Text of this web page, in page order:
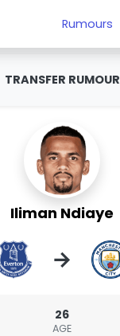
Rumours
TRANSFER RUMOUR
Iliman Ndiaye
→
26
AGE